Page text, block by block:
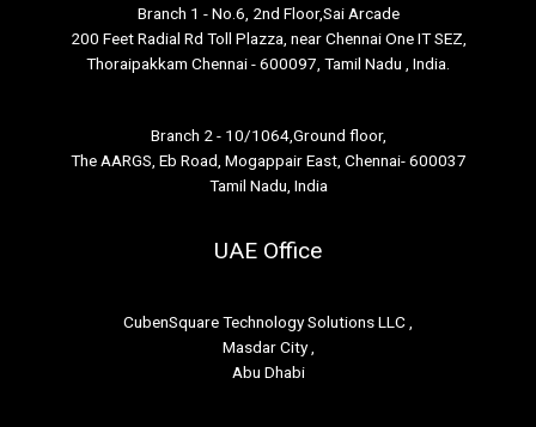
Branch 1 - No.6, 2nd Floor,Sai Arcade
200 Feet Radial Rd Toll Plazza, near Chennai One IT SEZ,
Thoraipakkam Chennai - 600097, Tamil Nadu , India.
Branch 2 - 10/1064,Ground floor,
The AARGS, Eb Road, Mogappair East, Chennai- 600037
Tamil Nadu, India
UAE Office
CubenSquare Technology Solutions LLC ,
Masdar City ,
Abu Dhabi